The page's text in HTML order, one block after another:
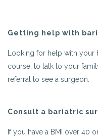
Getting help with
Looking for help with
course, to talk to your
referral to see a surgeon.
Consult a bariatric
If you have a BMI over 40